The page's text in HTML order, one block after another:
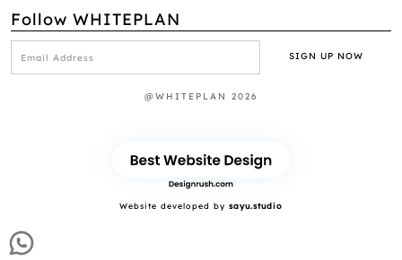
Follow WHITEPLAN
@WHITEPLAN 2026
Website developed by sayu.studio